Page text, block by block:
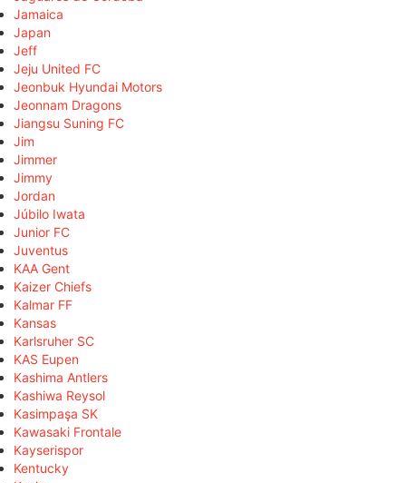
Jamaica
Japan
Jeff
Jeju United FC
Jeonbuk Hyundai Motors
Jeonnam Dragons
Jiangsu Suning FC
Jim
Jimmer
Jimmy
Jordan
Júbilo Iwata
Junior FC
Juventus
KAA Gent
Kaizer Chiefs
Kalmar FF
Kansas
Karlsruher SC
KAS Eupen
Kashima Antlers
Kashiwa Reysol
Kasimpaşa SK
Kawasaki Frontale
Kayserispor
Kentucky